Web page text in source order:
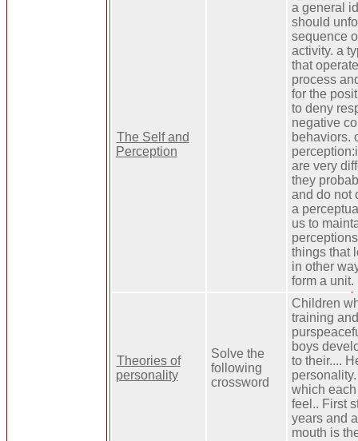
The Self and
Perception
a general
should
sequence
activity. a
that
process
for the
to deny
negative
behaviors.
are very
they
and do not
a
us to
things that
in other
form a unit.
Theories of
personality
Solve the
following
crossword
Children
training
boys
to their....
which
feel.. First
years and
mouth is